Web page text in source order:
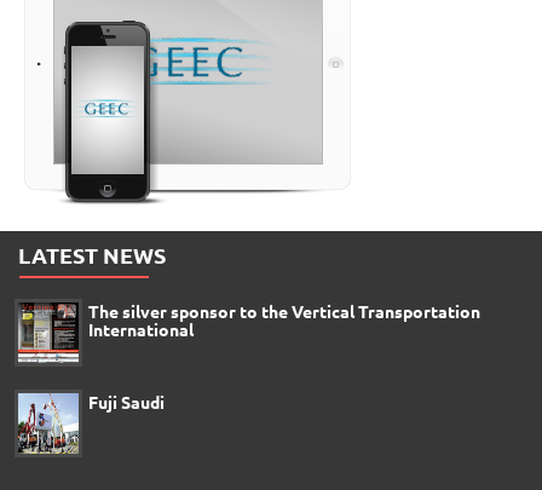
LATEST NEWS
The silver sponsor to the Vertical Transportation
International
Fuji Saudi